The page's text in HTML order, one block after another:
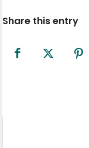
Share this entry